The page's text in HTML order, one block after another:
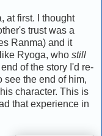
at first. I thought
trust was a
Ranma) and it
Ryoga, who still
of the story I'd re-
see the end of him,
character. This is
that experience in